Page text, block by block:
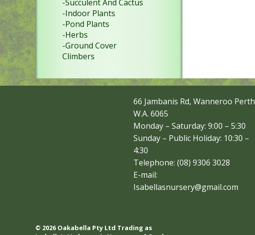
-Succulent And Cactus
-Indoor Plants
-Pond Plants
-Herbs
-Ground Cover
Climbers
66 Jambanis Rd, Wanneroo Perth
W.A. 6065
Monday – Saturday: 9:00 – 5:30
Sunday – Public Holiday: 10:30 –
4:30
Telephone: (08) 9306 3028
E-mail:
Isabellasnursery@gmail.com
© 2026 Oakabella Pty Ltd Trading as